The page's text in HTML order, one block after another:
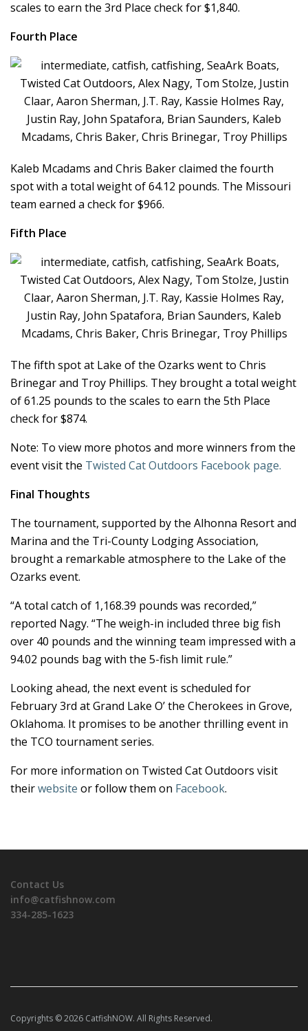
scales to earn the 3rd Place check for $1,840.
Fourth Place
Kaleb Mcadams and Chris Baker claimed the fourth
spot with a total weight of 64.12 pounds. The Missouri
team earned a check for $966.
Fifth Place
The fifth spot at Lake of the Ozarks went to Chris
Brinegar and Troy Phillips. They brought a total weight
of 61.25 pounds to the scales to earn the 5th Place
check for $874.
Note: To view more photos and more winners from the
event visit the Twisted Cat Outdoors Facebook page.
Final Thoughts
The tournament, supported by the Alhonna Resort and
Marina and the Tri-County Lodging Association,
brought a remarkable atmosphere to the Lake of the
Ozarks event.
“A total catch of 1,168.39 pounds was recorded,”
reported Nagy. “The weigh-in included three big fish
over 40 pounds and the winning team impressed with a
94.02 pounds bag with the 5-fish limit rule.”
Looking ahead, the next event is scheduled for
February 3rd at Grand Lake O’ the Cherokees in Grove,
Oklahoma. It promises to be another thrilling event in
the TCO tournament series.
For more information on Twisted Cat Outdoors visit
theirwebsite or follow them on Facebook.
Contact Us
info@catfishnow.com
334-285-1623
Copyrights © 2026 CatfishNOW. All Rights Reserved.